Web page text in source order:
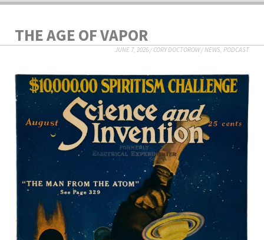
THE AGE OF VAPOR
JUNE 7, 2026/CORY DOCTOROW/NEWS, PODCAST